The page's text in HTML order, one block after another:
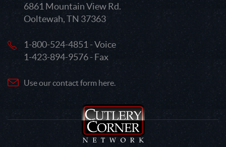
6861 Mountain View Rd.
Ooltewah, TN 37363
1-800-524-4851 - Voice
1-423-894-9576 - Fax
Use our contact form here.